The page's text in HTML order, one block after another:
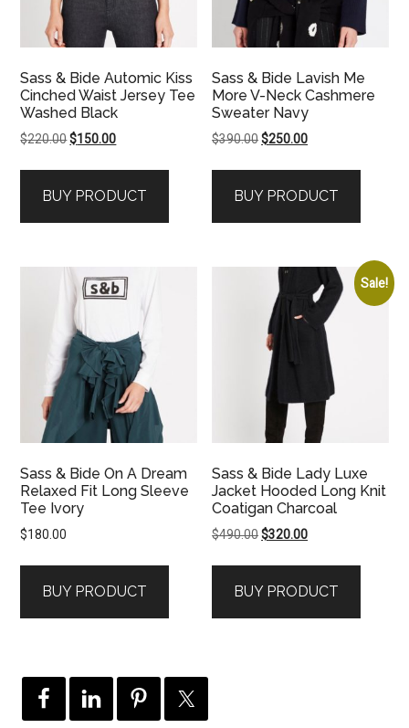
Sass & Bide Automic Kiss
Cinched Waist Jersey Tee
Washed Black
$220.00Original
$220.00.
$150.00Current
$150.00.
BUY PRODUCT
Sass & Bide Lavish Me
More V-Neck Cashmere
Sweater Navy
$390.00Original
$390.00.
$250.00Current
$250.00.
BUY PRODUCT
Sass & Bide On A Dream
Relaxed Fit Long Sleeve
Tee Ivory
$180.00
BUY PRODUCT
Sale!
Sass & Bide Lady Luxe
Jacket Hooded Long Knit
Coatigan Charcoal
$490.00Original
$490.00.
$320.00Current
$320.00.
BUY PRODUCT